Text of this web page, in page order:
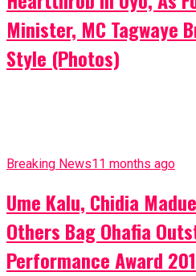
Minister, MC Tagwaye
Style (Photos)
Breaking News11 months ago
Ume Kalu, Chidia
Others Bag Ohafia
Performance Award